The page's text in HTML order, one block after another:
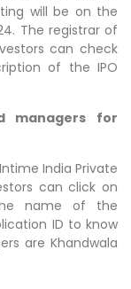
will be on the
The registrar of
can check
of the IPO
managers for
India Private
can click on
name of the
ID to know
are Khandwala